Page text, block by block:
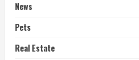
News
Pets
Real Estate